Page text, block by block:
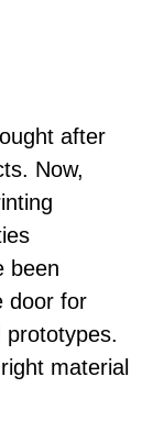
after
Now,
been
door for
prototypes.
material